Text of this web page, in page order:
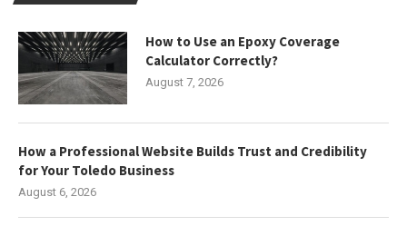
How to Use an Epoxy Coverage
Calculator Correctly?
August 7, 2026
How a Professional Website Builds Trust and Credibility
for Your Toledo Business
August 6, 2026